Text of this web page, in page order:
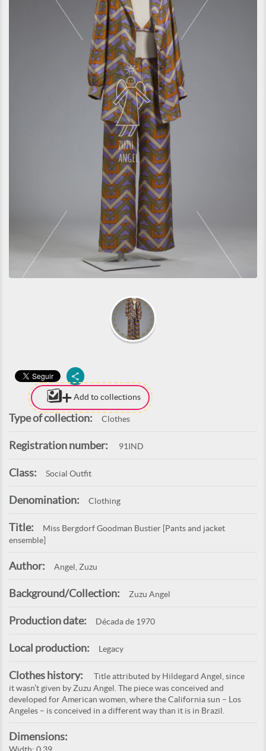
Add to collections
Type of collection: Clothes
Registration number: 91IND
Class: Social Outfit
Denomination: Clothing
Title:
Miss Bergdorf Goodman Bustier [Pants and jacket
ensemble]
Author: Angel, Zuzu
Background/Collection: Zuzu Angel
Production date: Década de 1970
Local production: Legacy
Clothes history:
Title attributed by Hildegard Angel, since
it wasn’t given by Zuzu Angel. The piece was conceived and
developed for American women, where the California sun – Los
Angeles – is conceived in a different way than it is in Brazil.
Dimensions: